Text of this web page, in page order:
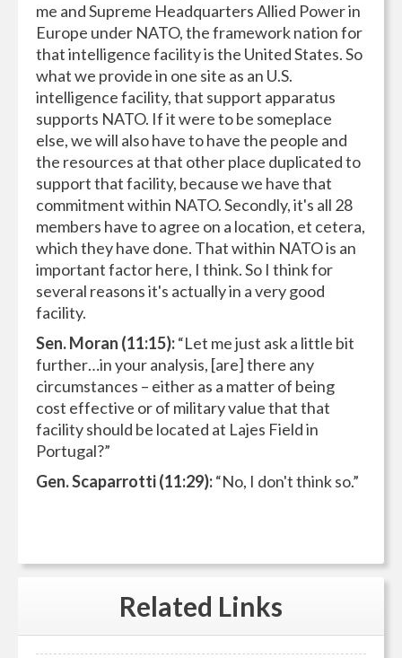
me and Supreme Headquarters Allied Power in
Europe under NATO, the framework nation for
that intelligence facility is the United States. So
what we provide in one site as an U.S.
intelligence facility, that support apparatus
supports NATO. If it were to be someplace
else, we will also have to have the people and
the resources at that other place duplicated to
support that facility, because we have that
commitment within NATO. Secondly, it's all 28
members have to agree on a location, et cetera,
which they have done. That within NATO is an
important factor here, I think. So I think for
several reasons it's actually in a very good
facility.
Sen. Moran (11:15):“Let me just ask a little bit
further…in your analysis, [are] there any
circumstances – either as a matter of being
cost effective or of military value that that
facility should be located at Lajes Field in
Portugal?”
Gen. Scaparrotti (11:29):“No, I don't think so.”
Related Links